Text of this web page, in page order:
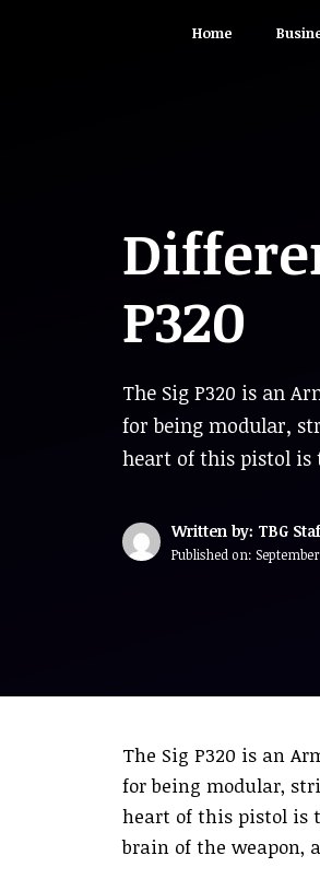
Home
P320
The Sig P320 is an
for being modular,
heart of this pistol
Written by: TBG
Published on:
The Sig P320 is an
for being modular,
heart of this pistol is
brain of the weapon,